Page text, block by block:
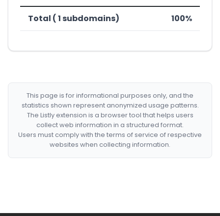
Total ( 1 subdomains) 100%
This page is for informational purposes only, and the
statistics shown represent anonymized usage patterns.
The Listly extension is a browser tool that helps users
collect web information in a structured format.
Users must comply with the terms of service of respective
websites when collecting information.